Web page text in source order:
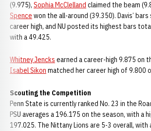
(9.975), Sophia McClelland claimed the beam
Spence won the all-around (39.350). Davis’
career high, and NU posted its highest bars
with a 49.425.
Whitney Jencks earned a career-high 9.875 on
Isabel Sikon matched her career high of 9.800
Scouting the Competition
Penn State is currently ranked No. 23 in the
PSU averages a 196.175 on the season, with a
197.025. The Nittany Lions are 5-3 overall, with